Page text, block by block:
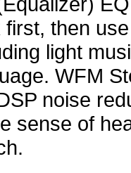
first, then
light
WFM
noise
sense of